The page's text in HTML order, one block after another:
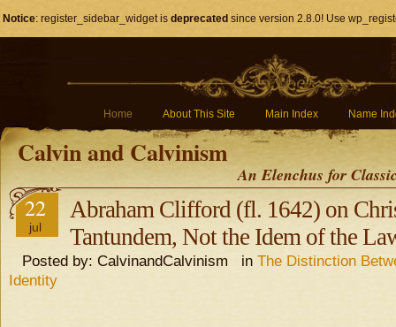
Notice: register_sidebar_widget is deprecated since version 2.8.0! Use
Home About This Site Main Index Name
Calvin and Calvinism
An Elenchus for
22
jul
Abraham Clifford (fl. 1642) on
Tantundem, Not the Idem of the
Posted by: CalvinandCalvinism in The Distinction
Identity